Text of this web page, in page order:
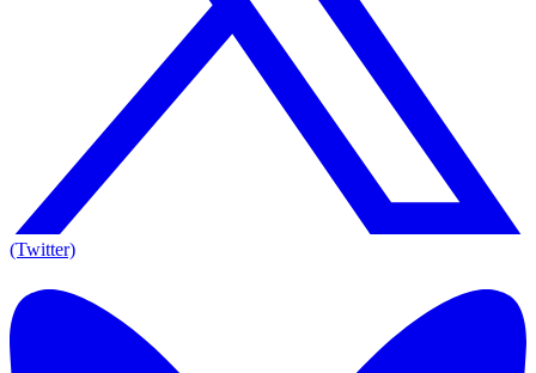
(Twitter)